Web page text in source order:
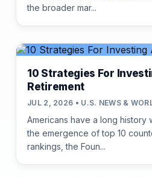
the broader mar...
10 Strategies For
Retirement
JUL 2, 2026 • U.S. NEWS &
Americans have a long history
the emergence of top 10
rankings, the Foun...